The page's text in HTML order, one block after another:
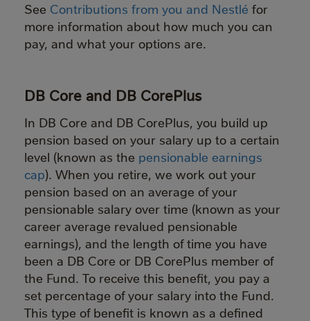
See Contributions from you and Nestlé for
more information about how much you can
pay, and what your options are.
DB Core and DB CorePlus
In DB Core and DB CorePlus, you build up
pension based on your salary up to a certain
level (known as the pensionable earnings
cap). When you retire, we work out your
pension based on an average of your
pensionable salary over time (known as your
career average revalued pensionable
earnings), and the length of time you have
been a DB Core or DB CorePlus member of
the Fund. To receive this benefit, you pay a
set percentage of your salary into the Fund.
This type of benefit is known as a defined